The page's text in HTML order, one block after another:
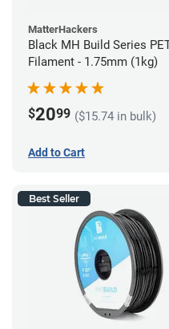
MatterHackers
Black MH Build Series
Filament - 1.75mm (1kg)
$2099 ($15.74 in bulk)
Add to Cart
Best Seller